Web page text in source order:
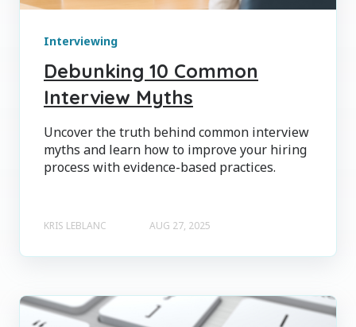
Interviewing
Debunking 10 Common
Interview Myths
Uncover the truth behind common interview
myths and learn how to improve your hiring
process with evidence-based practices.
KRIS LEBLANC AUG 27, 2025